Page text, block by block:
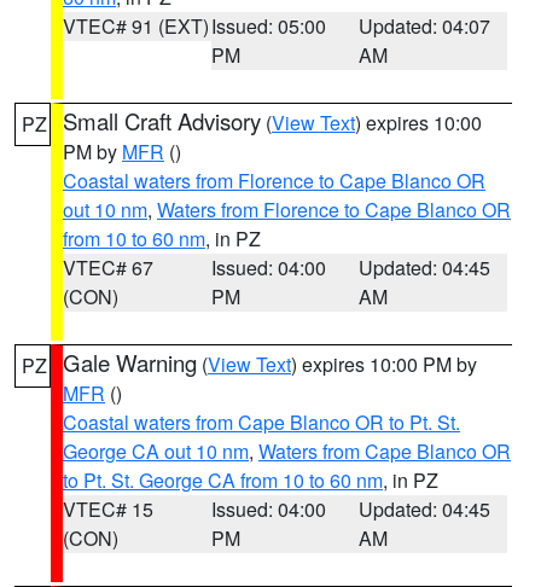
VTEC# 91 (EXT)Issued: 05:00
PM
Updated: 04:07
AM
PZ Small Craft Advisory (View Text) expires 10:00
PM by MFR ()
Coastal waters from Florence to Cape Blanco OR
out 10 nm, Waters from Florence to Cape Blanco OR
from 10 to 60 nm, in PZ
VTEC# 67
(CON)
Issued: 04:00
PM
Updated: 04:45
AM
PZ Gale Warning (View Text) expires 10:00 PM by
MFR ()
Coastal waters from Cape Blanco OR to Pt. St.
George CA out 10 nm, Waters from Cape Blanco OR
to Pt. St. George CA from 10 to 60 nm, in PZ
VTEC# 15
(CON)
Issued: 04:00
PM
Updated: 04:45
AM